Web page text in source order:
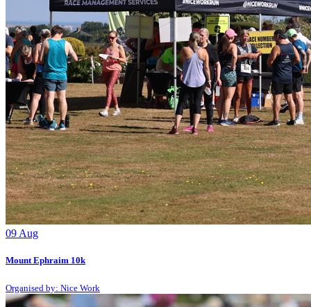
09 Aug
Mount Ephraim 10k
Organised by: Nice Work